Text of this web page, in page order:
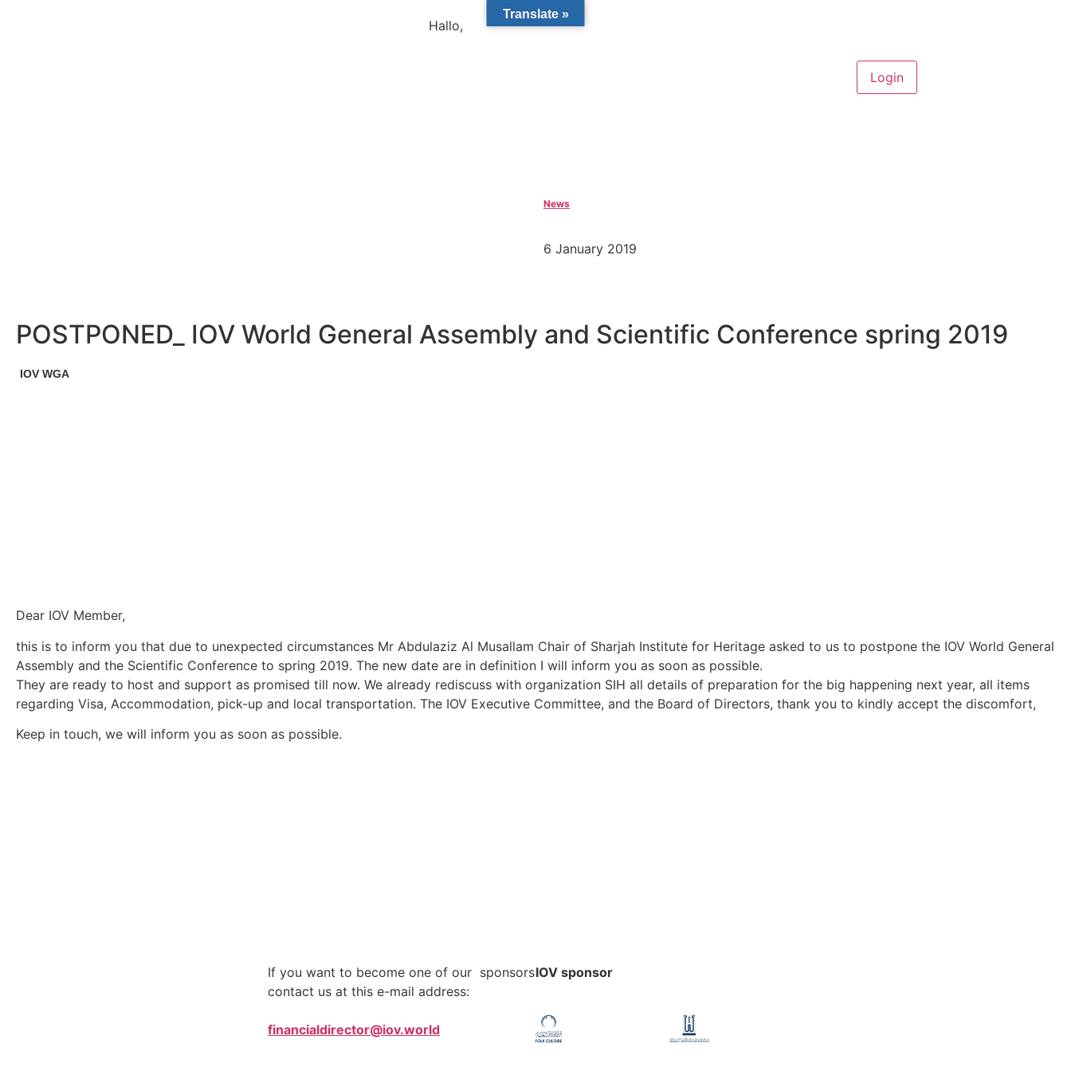
Hallo, become a member?
News
6 January 2019
POSTPONED_ IOV World General Assembly and Scientific Conference spring 2019
IOV WGA
Dear IOV Member,
this is to inform you that due to unexpected circumstances Mr Abdulaziz Al Musallam Chair of Sharjah Institute for Heritage asked to us to postpone the IOV World General
Assembly and the Scientific Conference to spring 2019. The new date are in definition I will inform you as soon as possible.
They are ready to host and support as promised till now. We already rediscuss with organization SIH all details of preparation for the big happening next year, all items
regarding Visa, Accommodation, pick-up and local transportation. The IOV Executive Committee, and the Board of Directors, thank you to kindly accept the discomfort,
Keep in touch, we will inform you as soon as possible.
If you want to become one of our sponsors
contact us at this e-mail address:
financialdirector@iov.world
IOV sponsor
Translate »